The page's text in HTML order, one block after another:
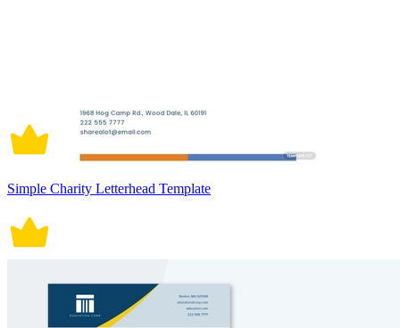
Simple Charity Letterhead Template